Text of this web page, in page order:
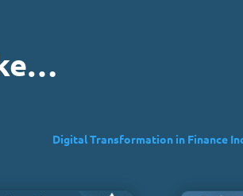
Digital Transformation in Finance